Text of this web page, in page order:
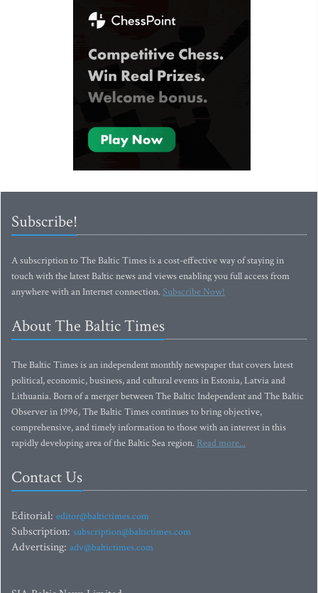
Subscribe!
A subscription to The Baltic Times is a cost-effective way of staying in
touch with the latest Baltic news and views enabling you full access from
anywhere with an Internet connection.Subscribe Now!
About The Baltic Times
The Baltic Times is an independent monthly newspaper that covers latest
political, economic, business, and cultural events in Estonia, Latvia and
Lithuania. Born of a merger between The Baltic Independent and The Baltic
Observer in 1996, The Baltic Times continues to bring objective,
comprehensive, and timely information to those with an interest in this
rapidly developing area of the Baltic Sea region. Read more...
Contact Us
Editorial: editor@baltictimes.com
Subscription: subscription@baltictimes.com
Advertising: adv@baltictimes.com